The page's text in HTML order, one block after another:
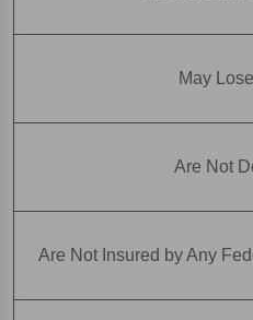
May
Are Not
Are Not Insured by Any